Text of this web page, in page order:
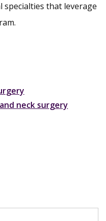
that leverage
neck surgery